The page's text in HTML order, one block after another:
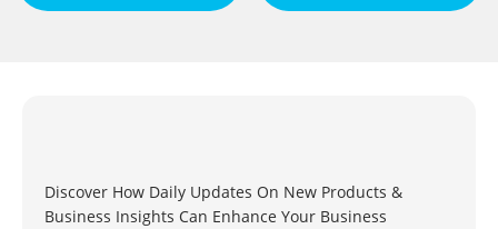
Discover How Daily Updates On New Products &
Business Insights Can Enhance Your Business